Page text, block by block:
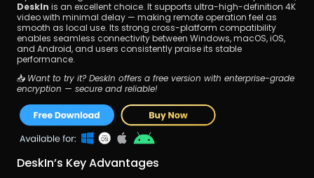
DeskIn is an excellent choice. It supports ultra-high-definition 4K
video with minimal delay — making remote operation feel as
smooth as local use. Its strong cross-platform compatibility
enables seamless connectivity between Windows, macOS, iOS,
and Android, and users consistently praise its stable
performance.
📥 Want to try it? DeskIn offers a free version with enterprise-grade
encryption — secure and reliable!
DeskIn’s Key Advantages